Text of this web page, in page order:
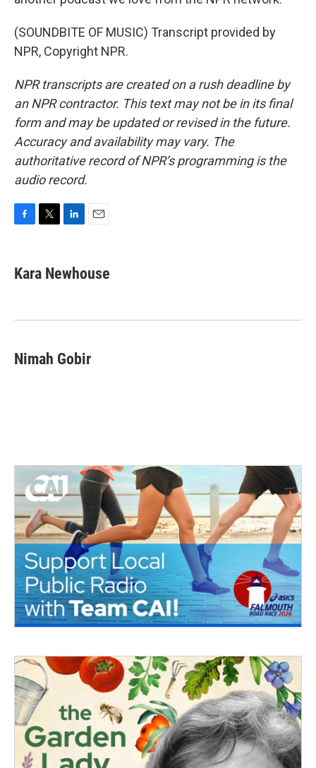
(SOUNDBITE OF MUSIC) Transcript provided by
NPR, Copyright NPR.
NPR transcripts are created on a rush deadline by
an NPR contractor. This text may not be in its final
form and may be updated or revised in the future.
Accuracy and availability may vary. The
authoritative record of NPR’s programming is the
audio record.
e
b
k
t
t
k
e
n
i
l
Kara Newhouse
Nimah Gobir